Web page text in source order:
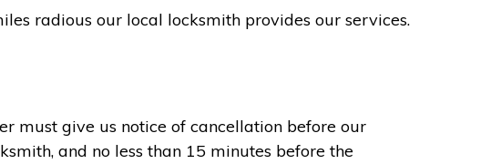
radious our local locksmith provides our services.
must give us notice of cancellation before our
and no less than 15 minutes before the